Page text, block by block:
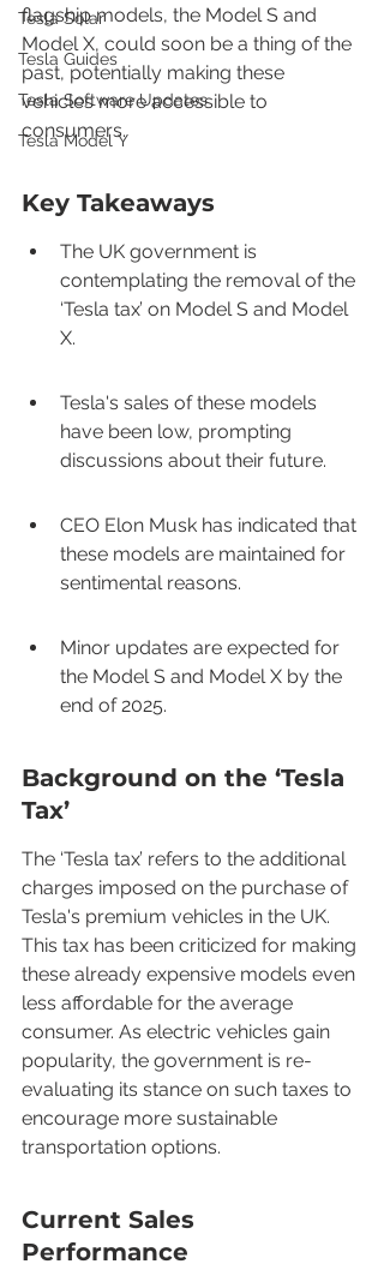
Tesla Solar
Tesla Guides
Tesla Software Updates
Tesla Model Y
flagship models, the Model S and
Model X, could soon be a thing of the
past, potentially making these
vehicles more accessible to
consumers.
Key Takeaways
The UK government is
contemplating the removal of the
‘Tesla tax’ on Model S and Model
X.
Tesla's sales of these models
have been low, prompting
discussions about their future.
CEO Elon Musk has indicated that
these models are maintained for
sentimental reasons.
Minor updates are expected for
the Model S and Model X by the
end of 2025.
Background on the ‘Tesla
Tax’
The ‘Tesla tax’ refers to the additional
charges imposed on the purchase of
Tesla's premium vehicles in the UK.
This tax has been criticized for making
these already expensive models even
less affordable for the average
consumer. As electric vehicles gain
popularity, the government is re-
evaluating its stance on such taxes to
encourage more sustainable
transportation options.
Current Sales
Performance